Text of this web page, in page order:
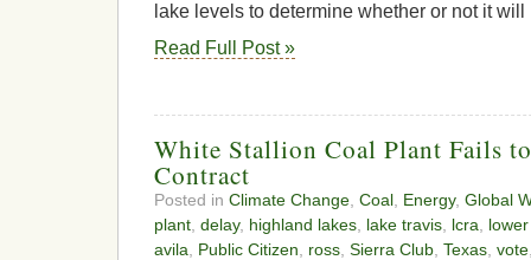
lake levels to determine whether or not it will
Read Full Post »
White Stallion Coal Plant Fails
Contract
Posted in Climate Change Coal Energy, Global
plant delay, highland lakes lake travis lcra
avila
Public Citizen ross Sierra Club Texas vote